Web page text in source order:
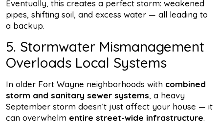
Eventually, this creates a perfect storm: weakened
pipes, shifting soil, and excess water — all leading to
a backup.
5. Stormwater Mismanagement
Overloads Local Systems
In older Fort Wayne neighborhoods with combined
storm and sanitary sewer systems, a heavy
September storm doesn’t just affect your house — it
can overwhelm entire street-wide infrastructure.